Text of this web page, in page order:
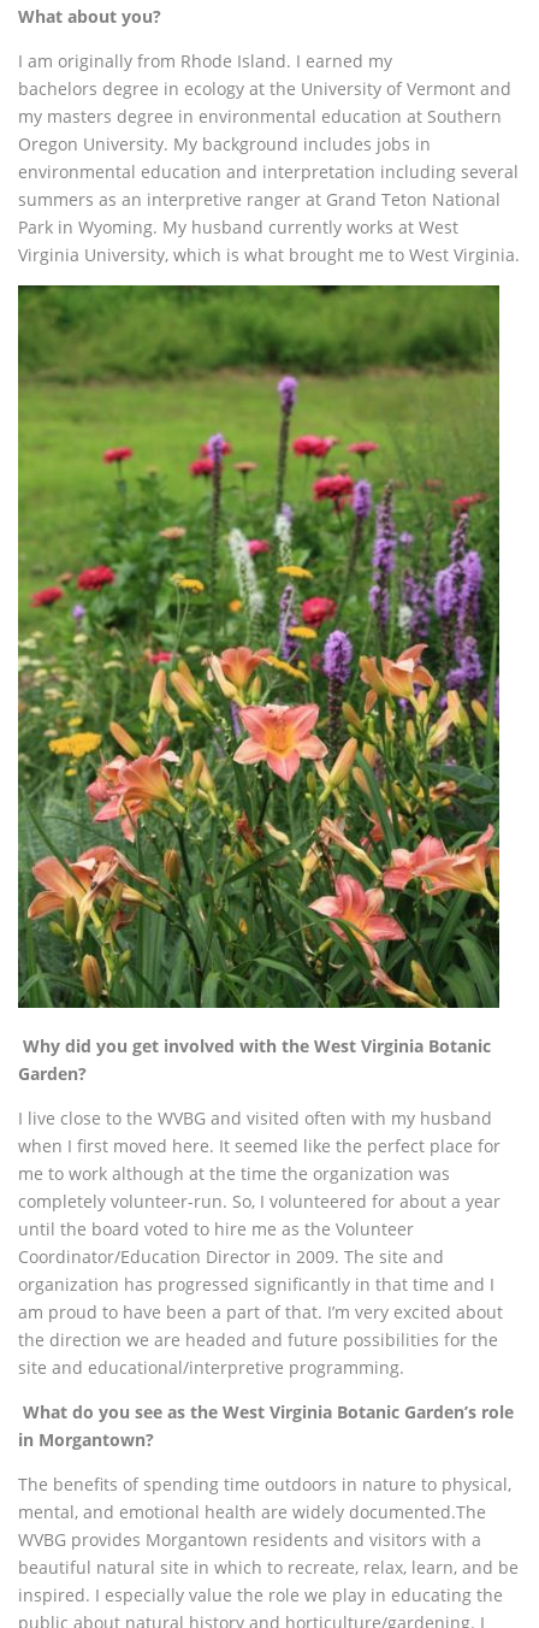
What about you?
I am originally from Rhode Island. I earned my
bachelors degree in ecology at the University of Vermont and
my masters degree in environmental education at Southern
Oregon University. My background includes jobs in
environmental education and interpretation including several
summers as an interpretive ranger at Grand Teton National
Park in Wyoming. My husband currently works at West
Virginia University, which is what brought me to West Virginia.
Why did you get involved with the West Virginia Botanic
Garden?
I live close to the WVBG and visited often with my husband
when I first moved here. It seemed like the perfect place for
me to work although at the time the organization was
completely volunteer-run. So, I volunteered for about a year
until the board voted to hire me as the Volunteer
Coordinator/Education Director in 2009. The site and
organization has progressed significantly in that time and I
am proud to have been a part of that. I’m very excited about
the direction we are headed and future possibilities for the
site and educational/interpretive programming.
What do you see as the West Virginia Botanic Garden’s role
in Morgantown?
The benefits of spending time outdoors in nature to physical,
mental, and emotional health are widely documented.The
WVBG provides Morgantown residents and visitors with a
beautiful natural site in which to recreate, relax, learn, and be
inspired. I especially value the role we play in educating the
public about natural history and horticulture/gardening. I